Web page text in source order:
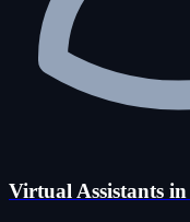
Virtual Assistants